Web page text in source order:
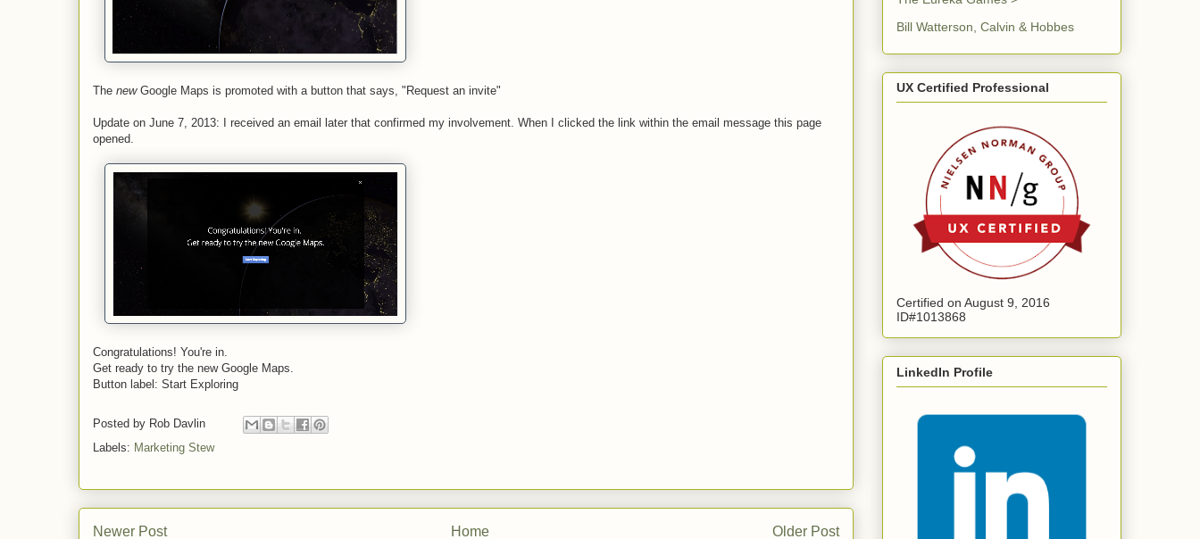
The newGoogle Maps is promoted with a button that says, "Request an invite"
Update on June 7, 2013: I received an email later that confirmed my involvement. When I clicked the link within the email message this page
opened.
Congratulations! You're in.
Get ready to try the new Google Maps.
Button label: Start Exploring
Posted by Rob Davlin
Labels: Marketing Stew
Newer Post Older Post
Home
Bill Watterson, Calvin & Hobbes
UX Certified Professional
Certified on August 9, 2016
ID#1013868
LinkedIn Profile